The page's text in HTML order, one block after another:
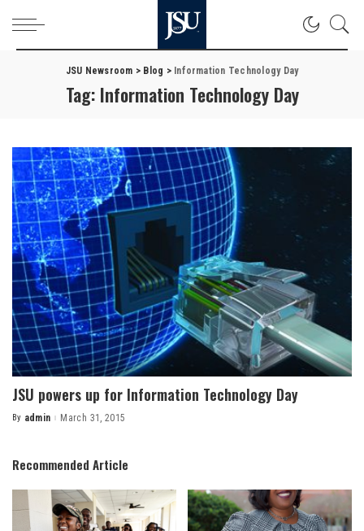
JSU Newsroom > Blog > Information Technology Day
Tag: Information Technology Day
JSU powers up for Information Technology Day
Posted
By admin March 31, 2015
Recommended Article